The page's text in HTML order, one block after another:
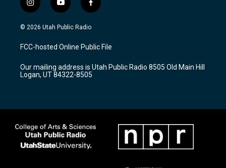
i
n
s
a
g
a
m
y
o
u
u
b
f
a
c
b
o
k
© 2026 Utah Public Radio
FCC-hosted Online Public File
Our mailing address is Utah Public Radio 8505 Old Main Hill
Logan, UT 84322-8505